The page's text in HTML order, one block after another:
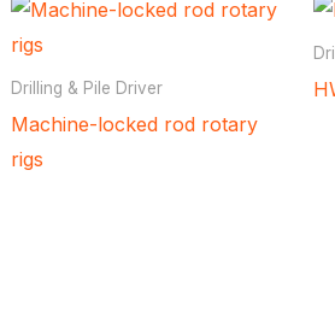
Drilling & Pile Driver
Machine-locked rod rotary
rigs